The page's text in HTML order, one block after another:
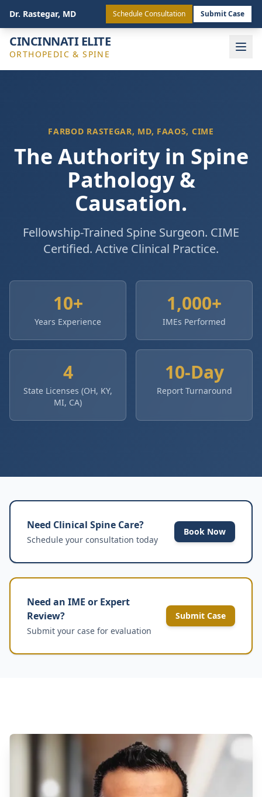
(513) 443-4772 Staff Login
Dr. Rastegar, MD Schedule Consultation Submit Case
CINCINNATI ELITE
ORTHOPEDIC & SPINE
FARBOD RASTEGAR, MD, FAAOS, CIME
The Authority in Spine
Pathology &
Causation.
Fellowship-Trained Spine Surgeon. CIME
Certified. Active Clinical Practice.
10+
Years Experience
1,000+
IMEs Performed
4
State Licenses (OH, KY,
MI, CA)
10-Day
Report Turnaround
Need Clinical Spine Care?
Schedule your consultation today
Book Now
Need an IME or Expert
Review?
Submit your case for evaluation
Submit Case